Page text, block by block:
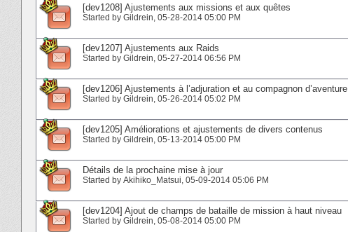
[dev1208] Ajustements aux missions et aux quêtes
Started by Gildrein‎, 05-28-2014 05:00 PM
[dev1207] Ajustements aux Raids
Started by Gildrein‎, 05-27-2014 06:56 PM
[dev1206] Ajustements à l’adjuration et au compagnon d’aventure
Started by Gildrein‎, 05-26-2014 05:02 PM
[dev1205] Améliorations et ajustements de divers contenus
Started by Gildrein‎, 05-13-2014 05:00 PM
Détails de la prochaine mise à jour
Started by Akihiko_Matsui‎, 05-09-2014 05:06 PM
[dev1204] Ajout de champs de bataille de mission à haut niveau
Started by Gildrein‎, 05-08-2014 05:00 PM